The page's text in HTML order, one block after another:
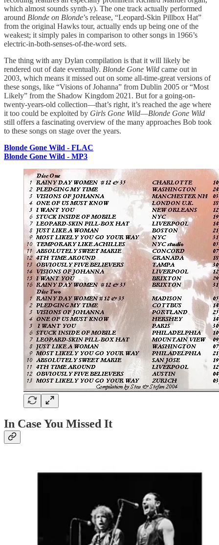
which almost sounds synth-y). The one track actually performed
around Blonde on Blonde’s release, “Leopard-Skin Pillbox Hat”
from the original Hawks tour, actually ends up being one of the
weakest; it simply pales in comparison to other songs in 1966’s
electric-in-both-senses-of-the-word sets.
The thing with any Dylan compilation is that it will likely be
rendered out of date eventually. Blonde Gone Wild came out in
2003, which means it missed out on some all-time-great versions of
these songs, like “Visions of Johanna” from Dublin 2005 or “Most
Likely” from the Shadow Kingdom 2021. But for a going-on-
twenty-years-old collection—that’s right, it’s reached the age where
it too could be exploited by Girls Gone Wild—Blonde Gone Wild
still offers a fascinating overview of the many approaches Bob took
to these songs on stage over the years.
Blonde Gone Wild - FLAC
Blonde Gone Wild - MP3
In Case You Missed It